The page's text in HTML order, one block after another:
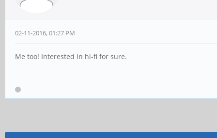
02-11-2016, 01:27 PM
Me too! Interested in hi-fi for sure.